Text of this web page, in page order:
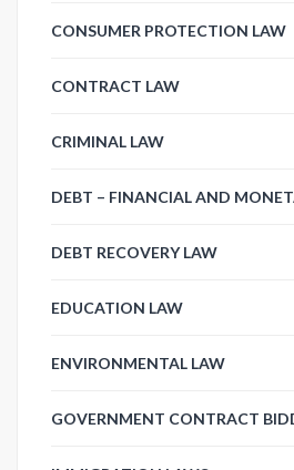
CONSUMER PROTECTION LAW
CONTRACT LAW
CRIMINAL LAW
DEBT – FINANCIAL AND
DEBT RECOVERY LAW
EDUCATION LAW
ENVIRONMENTAL LAW
GOVERNMENT CONTRACT